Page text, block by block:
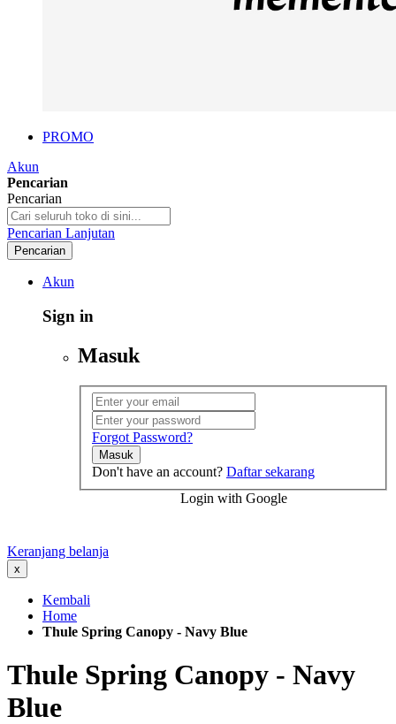
PROMO
Akun
Pencarian
Pencarian
Pencarian Lanjutan
Pencarian
Akun
Sign in
Masuk
Forgot Password?
Masuk
Don't have an account? Daftar sekarang
Login with Google
Keranjang belanja
x
Kembali
Home
Thule Spring Canopy - Navy Blue
Thule Spring Canopy - Navy
Blue